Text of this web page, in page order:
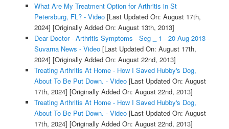
What Are My Treatment Option for Arthritis in St
Petersburg, FL? - Video[Last Updated On: August 17th,
2024] [Originally Added On: August 13th, 2013]
Dear Doctor - Arthritis Symptoms - Seg _ 1 - 20 Aug 2013 -
Suvarna News - Video[Last Updated On: August 17th,
2024] [Originally Added On: August 22nd, 2013]
Treating Arthritis At Home - How I Saved Hubby's Dog,
About To Be Put Down. - Video[Last Updated On: August
17th, 2024] [Originally Added On: August 22nd, 2013]
Treating Arthritis At Home - How I Saved Hubby's Dog,
About To Be Put Down. - Video[Last Updated On: August
17th, 2024] [Originally Added On: August 22nd, 2013]